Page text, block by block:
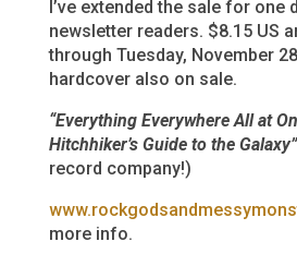
I’ve extended the sale for one
newsletter readers. $8.15 US
through Tuesday, November
hardcover also on sale.
“Everything Everywhere All at
Hitchhiker’s Guide to the Galaxy”
record company!)
more info.